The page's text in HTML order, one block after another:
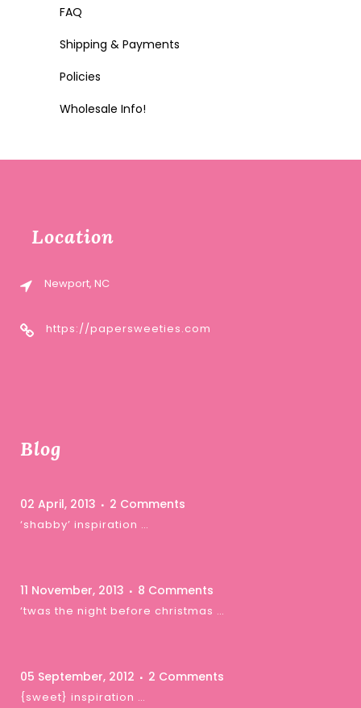
FAQ
Shipping & Payments
Policies
Wholesale Info!
Location
Newport, NC
https://papersweeties.com
Blog
02 April, 2013 2 Comments
‘shabby’ inspiration …
11 November, 2013 8 Comments
‘twas the night before christmas …
05 September, 2012 2 Comments
{sweet} inspiration …